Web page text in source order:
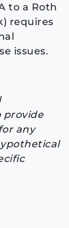
to a Roth
requires
issues.
provide
any